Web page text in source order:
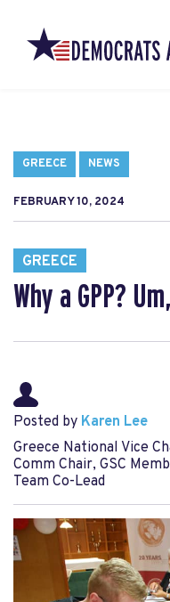
GREECE NEWS
FEBRUARY 10, 2024
GREECE
Why a GPP?
Posted by Karen Lee
Greece National Vice
Comm Chair, GSC
Team Co-Lead